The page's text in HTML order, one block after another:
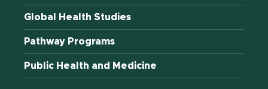
Global Health Studies
Pathway Programs
Public Health and Medicine